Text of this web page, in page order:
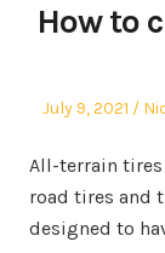
How to
Posted
July 9, 2021
All-terrain
road tires and
designed to